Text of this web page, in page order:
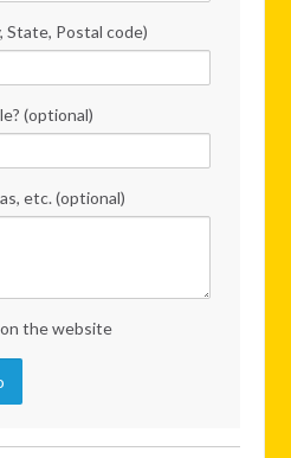
State, Postal code)
(optional)
etc. (optional)
the website